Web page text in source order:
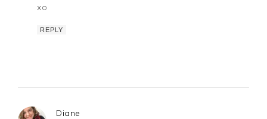
xo
REPLY
Diane